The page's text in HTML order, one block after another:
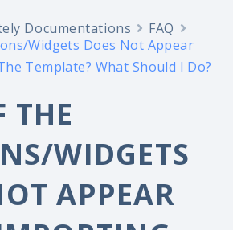
Documentations
FAQ
Widgets Does Not Appear
Template? What Should I Do?
THE
WIDGETS
APPEAR